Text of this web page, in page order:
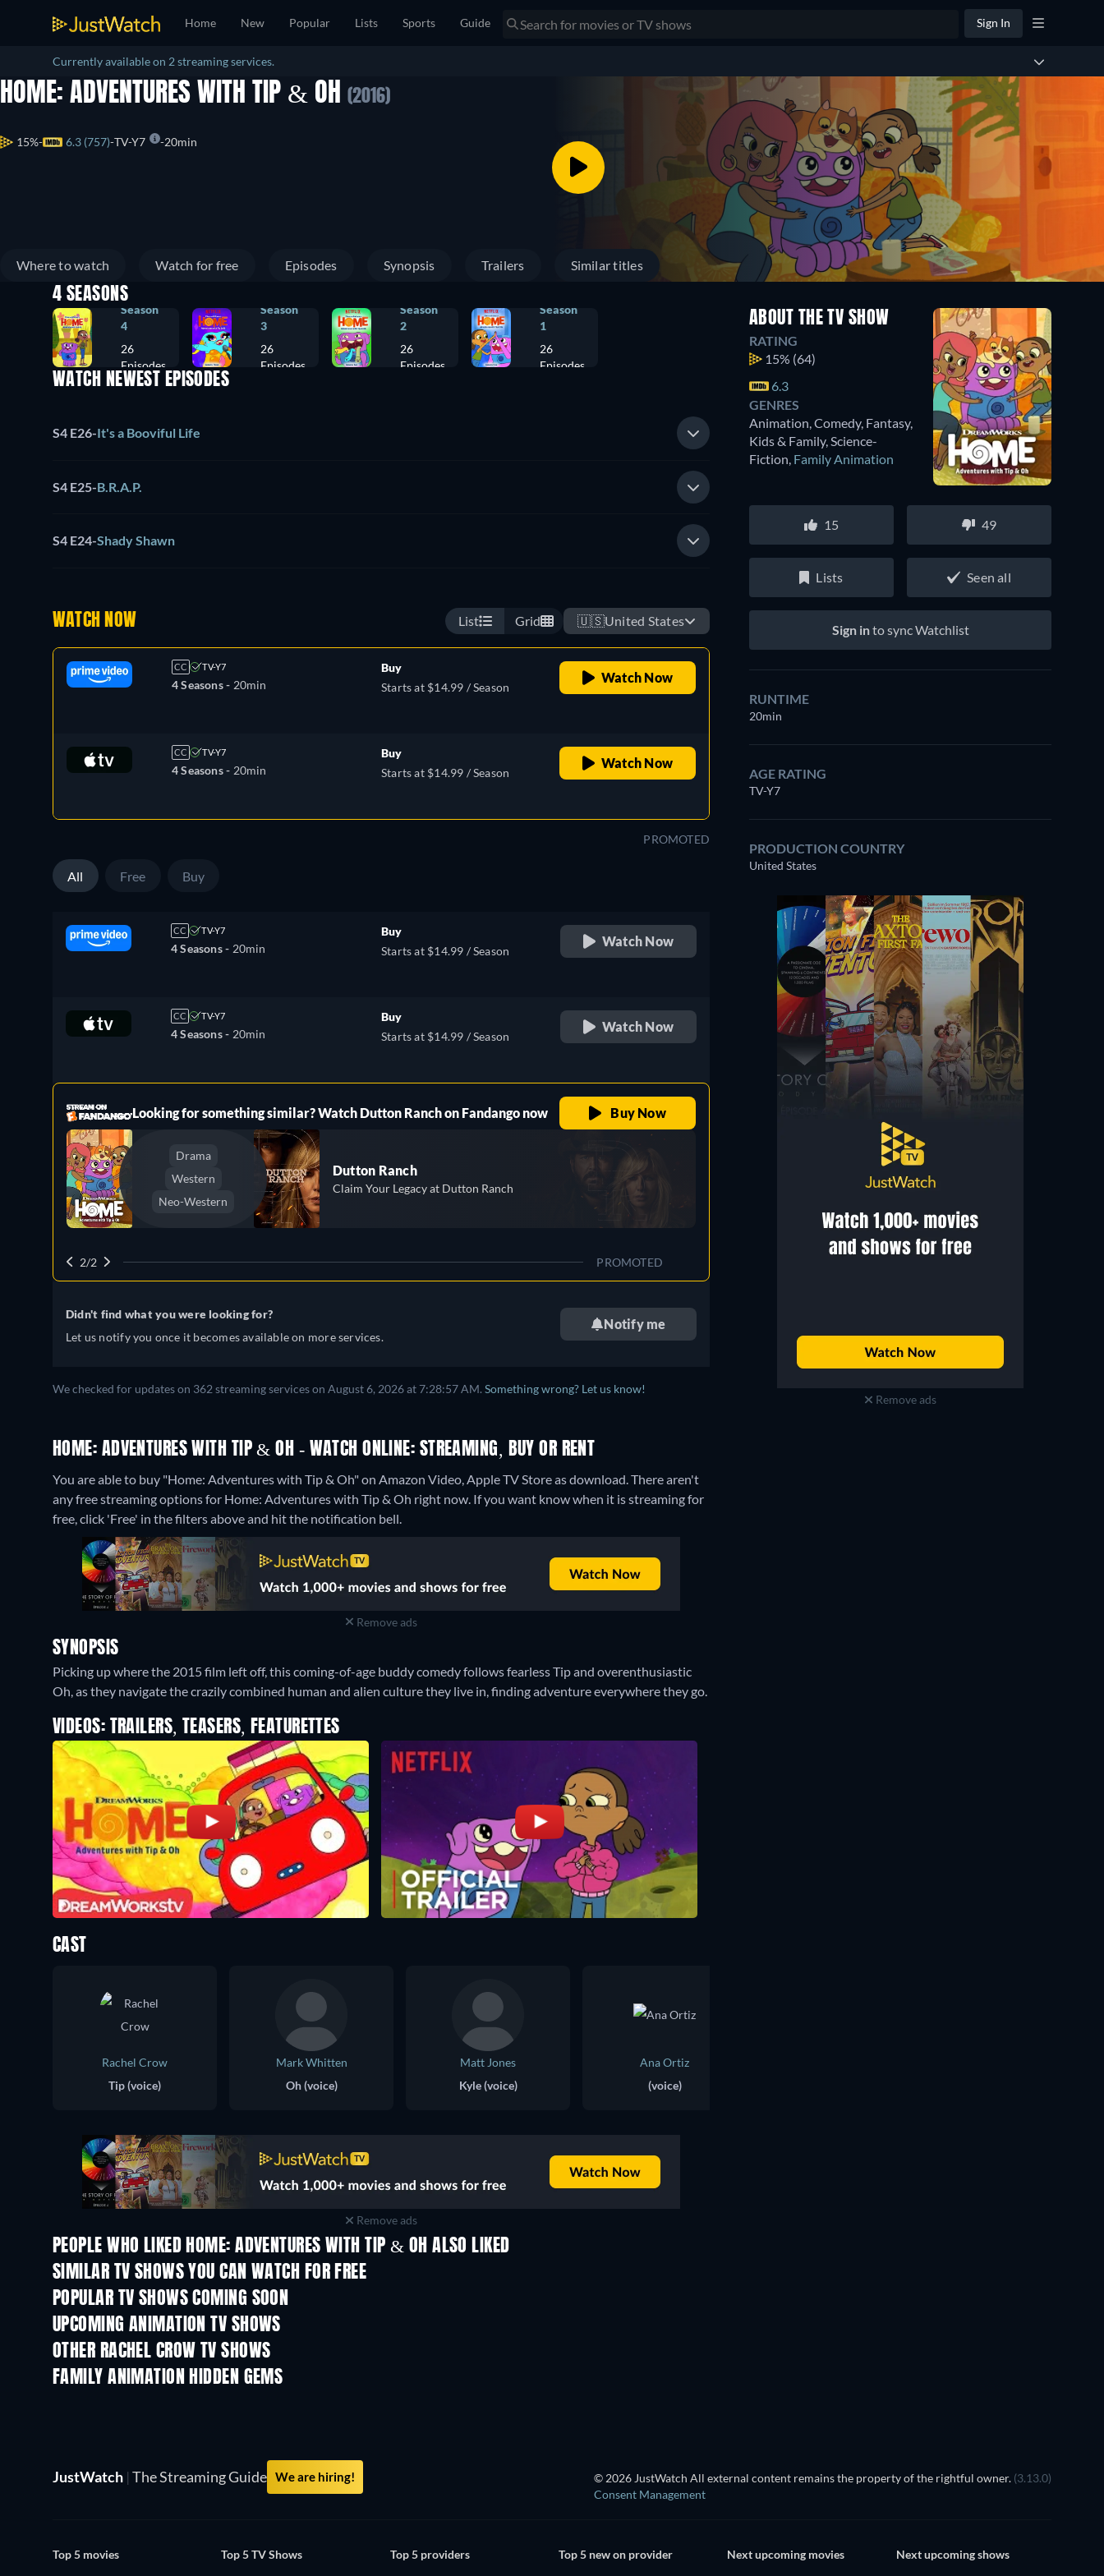
Home New Popular Lists Sports Guide Sign In
Currently available on 2 streaming services.
HOME: ADVENTURES WITH TIP & OH (2016)
15% 6.3 (757) TV-Y7 20min
Where to watch Watch for free Episodes Synopsis Trailers Similar titles
4 SEASONS
Season
4
26
Episodes
Season
3
26
Episodes
Season
2
26
Episodes
Season
1
26
Episodes
WATCH NEWEST EPISODES
S4 E26-It's a Booviful Life
S4 E25-B.R.A.P.
S4 E24-Shady Shawn
WATCH NOW List Grid 🇺🇸United States
CC TV-Y7
4 Seasons - 20min
Buy
Starts at $14.99 / Season
Watch Now
CC TV-Y7
4 Seasons - 20min
Buy
Starts at $14.99 / Season
Watch Now
PROMOTED
All Free Buy
CC TV-Y7
4 Seasons - 20min
Buy
Starts at $14.99 / Season
Watch Now
CC TV-Y7
4 Seasons - 20min
Buy
Starts at $14.99 / Season
Watch Now
Looking for something similar? Watch Dutton Ranch on Fandango now Buy Now
Drama
Western
Neo-Western
Dutton Ranch
Claim Your Legacy at Dutton Ranch
2/2 PROMOTED
Didn't find what you were looking for?
Let us notify you once it becomes available on more services.
Notify me
We checked for updates on 362 streaming services on August 6, 2026 at 7:28:57 AM. Something wrong? Let us know!
HOME: ADVENTURES WITH TIP & OH - WATCH ONLINE: STREAMING, BUY OR RENT
You are able to buy "Home: Adventures with Tip & Oh" on Amazon Video, Apple TV Store as download. There aren't
any free streaming options for Home: Adventures with Tip & Oh right now. If you want know when it is streaming for
free, click 'Free' in the filters above and hit the notification bell.
Remove ads
SYNOPSIS
Picking up where the 2015 film left off, this coming-of-age buddy comedy follows fearless Tip and overenthusiastic
Oh, as they navigate the crazily combined human and alien culture they live in, finding adventure everywhere they go.
VIDEOS: TRAILERS, TEASERS, FEATURETTES
ABOUT THE TV SHOW
RATING
15% (64)
6.3
GENRES
Animation, Comedy, Fantasy,
Kids & Family, Science-
Fiction, Family Animation
15 49
Lists Seen all
Sign into sync Watchlist
RUNTIME
20min
AGE RATING
TV-Y7
PRODUCTION COUNTRY
United States
Remove ads
CAST
Rachel Crow
Tip (voice)
Mark Whitten
Oh (voice)
Matt Jones
Kyle (voice)
Ana Ortiz
(voice)
Remove ads
PEOPLE WHO LIKED HOME: ADVENTURES WITH TIP & OH ALSO LIKED
TV TV
SIMILAR TV SHOWS YOU CAN WATCH FOR FREE
TV TV
POPULAR TV SHOWS COMING SOON
TV
UPCOMING ANIMATION TV SHOWS
Season 2
OTHER RACHEL CROW TV SHOWS
TV
FAMILY ANIMATION HIDDEN GEMS
JustWatch | The Streaming Guide We are hiring! © 2026 JustWatch All external content remains the property of the rightful owner. (3.13.0)
Consent Management
Top 5 movies Top 5 TV Shows Top 5 providers Top 5 new on provider Next upcoming movies Next upcoming shows